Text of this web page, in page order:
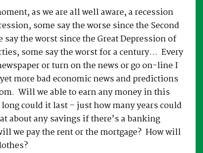
as we are all well aware, a recession
some say the worse since the Second
say the worst since the Great Depression of
some say the worst for a century… Every
or turn on the news or go on-line I
more bad economic news and predictions
Will we able to earn any money in this
could it last – just how many years could
about any savings if there’s a banking
we pay the rent or the mortgage? How will